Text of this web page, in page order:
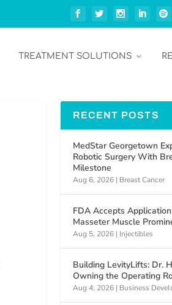
TREATMENT SOLUTIONS
RECENT POSTS
MedStar Georgetown
Robotic Surgery With
Milestone
Aug 6, 2026 | Breast Cancer
FDA Accepts
Masseter Muscle
Aug 5, 2026 | Injectibles
Building LevityLifts: Dr.
Owning the Operating
Aug 4, 2026 | Business